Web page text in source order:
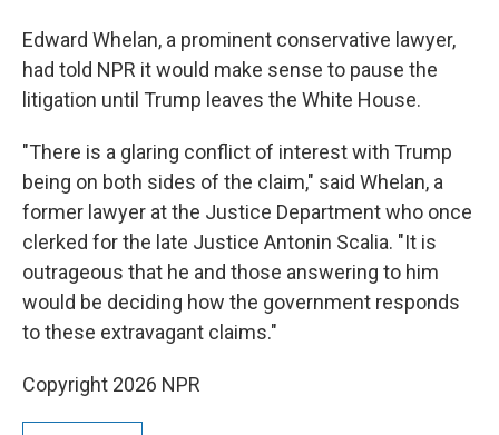
Edward Whelan, a prominent conservative lawyer,
had told NPR it would make sense to pause the
litigation until Trump leaves the White House.
"There is a glaring conflict of interest with Trump
being on both sides of the claim," said Whelan, a
former lawyer at the Justice Department who once
clerked for the late Justice Antonin Scalia. "It is
outrageous that he and those answering to him
would be deciding how the government responds
to these extravagant claims."
Copyright 2026 NPR